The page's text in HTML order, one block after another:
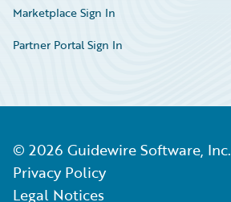
Marketplace Sign In
Partner Portal Sign In
© 2026 Guidewire Software, Inc.
Privacy Policy
Legal Notices